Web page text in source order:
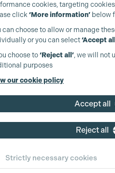
cookies, targeting
click ‘More information’ below
can choose to allow or manage
or you can select‘Accept
choose to‘Reject all’, we will not
purposes
our cookie policy
Accept all
Reject all
Strictly necessary cookies